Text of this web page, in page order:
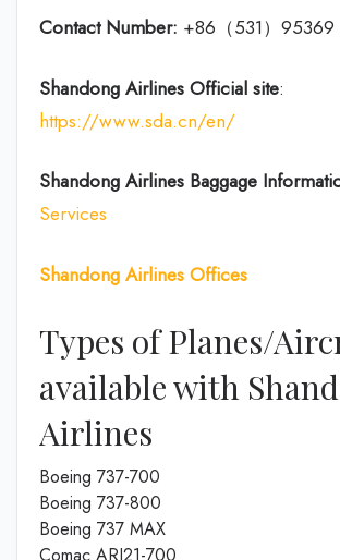
Contact Number: +86（531）95369
Shandong Airlines Official site:
https://www.sda.cn/en/
Shandong Airlines Baggage
Services
Shandong Airlines Offices
Types of Planes/
available with
Airlines
Boeing 737-700
Boeing 737-800
Boeing 737 MAX